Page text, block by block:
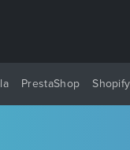
PrestaShop Shopify